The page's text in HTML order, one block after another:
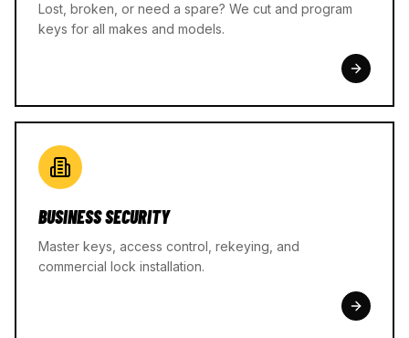
Lost, broken, or need a spare? We cut and program
keys for all makes and models.
BUSINESS SECURITY
Master keys, access control, rekeying, and
commercial lock installation.